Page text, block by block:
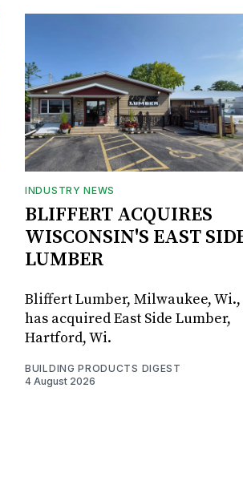
INDUSTRY NEWS
BLIFFERT ACQUIRES
WISCONSIN'S EAST
LUMBER
Bliffert Lumber, Milwaukee, Wi.,
has acquired East Side Lumber,
Hartford, Wi.
BUILDING PRODUCTS DIGEST
4 August 2026